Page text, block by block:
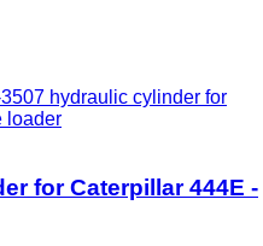
hydraulic cylinder for
loader
for Caterpillar 444E -